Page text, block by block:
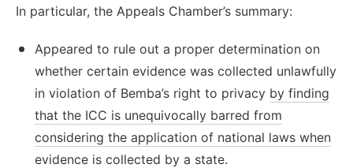
In particular, the Appeals Chamber’s summary:
Appeared to rule out a proper determination on
whether certain evidence was collected unlawfully
in violation of Bemba’s right to privacy by finding
that the ICC is unequivocally barred from
considering the application of national laws when
evidence is collected by a state.